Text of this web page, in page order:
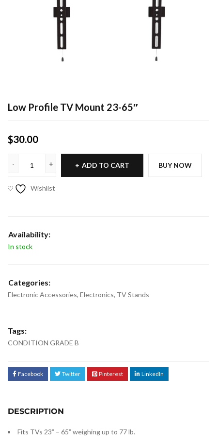
Low Profile TV Mount 23-65″
$30.00
ADD TO CART BUY NOW
Wishlist
Availability:
In stock
Categories:
Electronic Accessories, Electronics, TV Stands
Tags:
CONDITION GRADE B
Facebook Twitter Pinterest LinkedIn
DESCRIPTION
Fits TVs 23” – 65” weighing up to 77 lb.